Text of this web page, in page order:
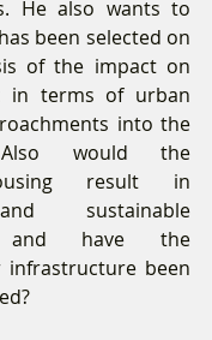
He also wants to
been selected on
of the impact on
in terms of urban
into the
Also would the
result in
sustainable
and have the
infrastructure been